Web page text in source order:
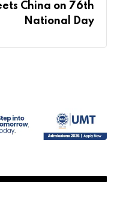
China on 76th
National Day